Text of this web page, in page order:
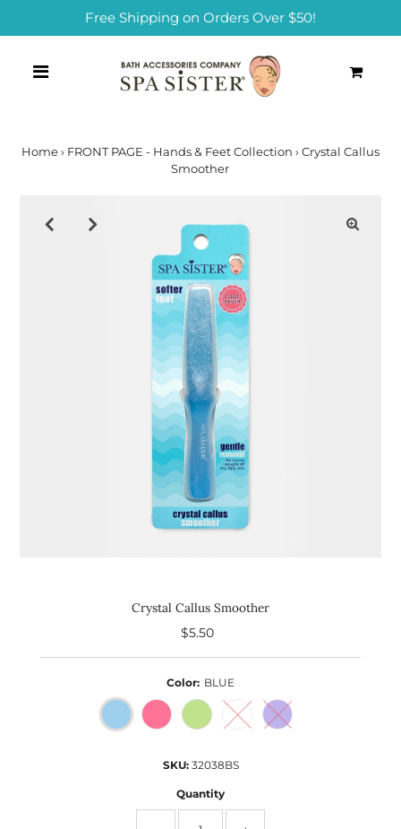
Free Shipping on Orders Over $50!
Home› FRONT PAGE - Hands & Feet Collection › Crystal Callus
Smoother
Crystal Callus Smoother
Regular
$5.50
Color: BLUE
SKU: 32038BS
Quantity